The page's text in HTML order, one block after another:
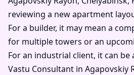
reviewing a new apartment
For a builder, it may mean a
for multiple towers or an
For an industrial client, it can
Vastu Consultant in Agapovskiy